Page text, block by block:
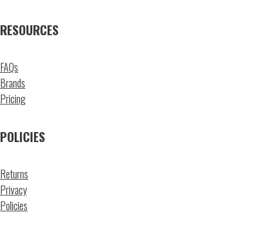
RESOURCES
FAQs
Brands
Pricing
POLICIES
Returns
Privacy
Policies